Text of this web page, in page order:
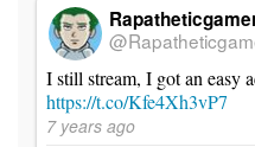
I still stream, I got an easy
https://t.co/Kfe4Xh3vP7
7 years ago